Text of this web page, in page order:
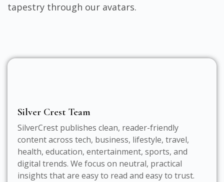
tapestry through our avatars.
Silver Crest Team
SilverCrest publishes clean, reader-friendly
content across tech, business, lifestyle, travel,
health, education, entertainment, sports, and
digital trends. We focus on neutral, practical
insights that are easy to read and easy to trust.